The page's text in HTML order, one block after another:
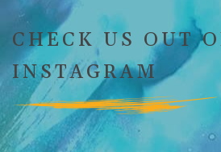
CHECK US OUT
INSTAGRAM